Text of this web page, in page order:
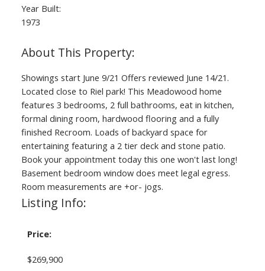
Year Built:
1973
Showings start June 9/21 Offers reviewed June 14/21.
Located close to Riel park! This Meadowood home
features 3 bedrooms, 2 full bathrooms, eat in kitchen,
formal dining room, hardwood flooring and a fully
finished Recroom. Loads of backyard space for
entertaining featuring a 2 tier deck and stone patio.
Book your appointment today this one won't last long!
Basement bedroom window does meet legal egress.
Room measurements are +or- jogs.
Listing Info:
Price:
$269,900